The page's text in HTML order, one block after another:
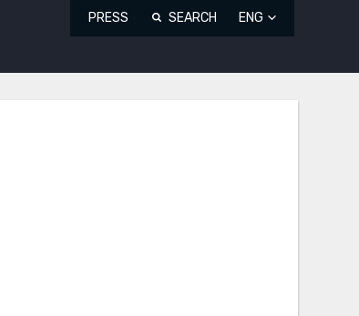
PRESS SEARCH ENG